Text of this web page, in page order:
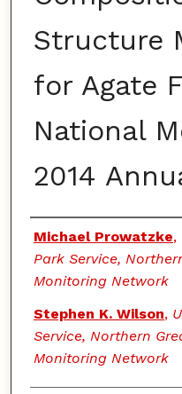
Structure
for Agate
National
2014
Authors
Michael Prowatzke,
Park Service,
Monitoring Network
Stephen K. Wilson,
Service, Northern
Monitoring Network